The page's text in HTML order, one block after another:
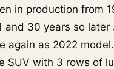
in production from
and 30 years so later
again as 2022
SUV with 3 rows of